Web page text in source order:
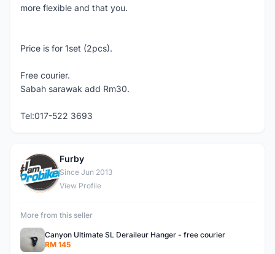
more flexible and that you.
Price is for 1set (2pcs).
Free courier.
Sabah sarawak add Rm30.
Tel:017-522 3693
F
Furby
Since Jun 2013
View Profile
More from this seller
Canyon Ultimate SL Deraileur Hanger - free courier
RM 145